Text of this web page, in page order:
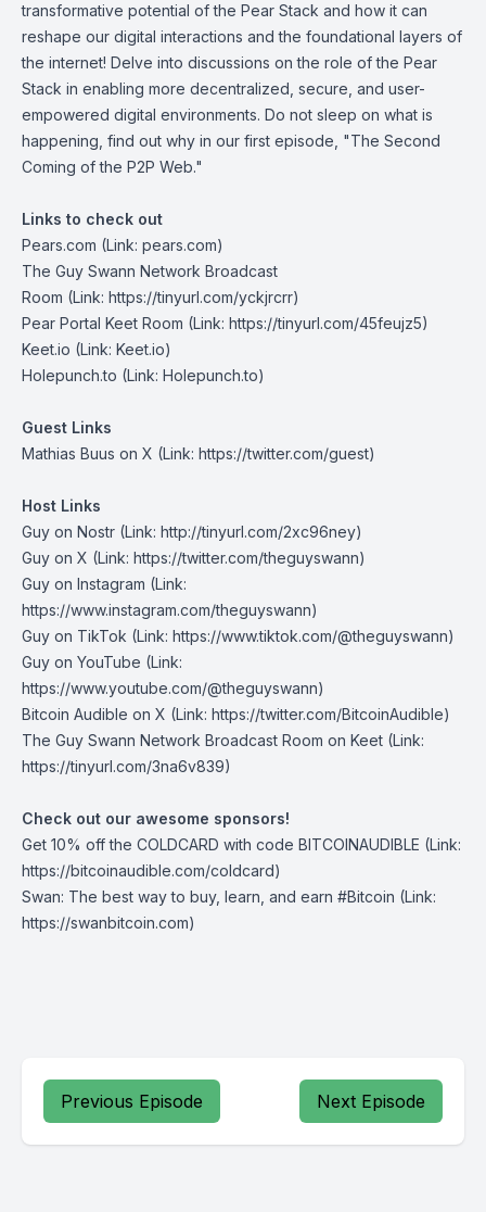
transformative potential of the Pear Stack and how it can
reshape our digital interactions and the foundational layers of
the internet! Delve into discussions on the role of the Pear
Stack in enabling more decentralized, secure, and user-
empowered digital environments. Do not sleep on what is
happening, find out why in our first episode, "The Second
Coming of the P2P Web."
Links to check out
Pears.com (Link: pears.com)
The Guy Swann Network Broadcast
Room (Link: https://tinyurl.com/yckjrcrr)
Pear Portal Keet Room (Link: https://tinyurl.com/45feujz5)
Keet.io (Link: Keet.io)
Holepunch.to (Link: Holepunch.to)
Guest Links
⁠Mathias Buus on X⁠ (Link: https://twitter.com/guest)
Host Links
Guy on Nostr ⁠(Link: http://tinyurl.com/2xc96ney)
⁠Guy on X ⁠(Link: https://twitter.com/theguyswann)
Guy on Instagram (Link:
https://www.instagram.com/theguyswann)
Guy on TikTok (Link: https://www.tiktok.com/@theguyswann)
Guy on YouTube (Link:
https://www.youtube.com/@theguyswann)
Bitcoin Audible on X⁠ (Link: https://twitter.com/BitcoinAudible)
The Guy Swann Network Broadcast Room on Keet (Link:
https://tinyurl.com/3na6v839)
Check out our awesome sponsors!
Get ⁠10% off the COLDCARD⁠ with code BITCOINAUDIBLE ⁠⁠⁠⁠⁠⁠(Link:
https://bitcoinaudible.com/coldcard)
Swan⁠: The best way to buy, learn, and earn #Bitcoin (Link:
https://swanbitcoin.com)
Previous Episode Next Episode